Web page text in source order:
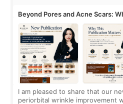
Beyond Pores and Acne Scars:
SENSE Study Reveals About the
I am pleased to share that our
periorbital wrinkle improvement